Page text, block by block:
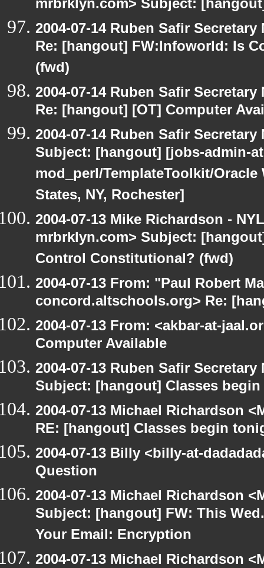
mrbrklyn.com> Subject:
2004-07-14 Ruben Safir
Re: [hangout] FW:Infoworld: Is
(fwd)
2004-07-14 Ruben Safir
Re: [hangout] [OT] Computer
2004-07-14 Ruben Safir
Subject: [hangout] [jobs-admin-
mod_perl/TemplateToolkit/
States, NY, Rochester]
2004-07-13 Mike Richardson -
mrbrklyn.com> Subject:
Control Constitutional? (fwd)
2004-07-13 From: "Paul Robert
concord.altschools.org> Re:
2004-07-13 From: <akbar-at-
Computer Available
2004-07-13 Ruben Safir
Subject: [hangout] Classes
2004-07-13 Michael Richardson
RE: [hangout] Classes begin
2004-07-13 Billy <billy-at-
Question
2004-07-13 Michael Richardson
Subject: [hangout] FW: This
Your Email: Encryption
2004-07-13 Michael Richardson